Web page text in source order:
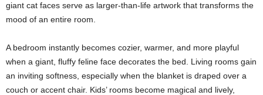
giant cat faces serve as larger-than-life artwork that transforms the
mood of an entire room.
A bedroom instantly becomes cozier, warmer, and more playful
when a giant, fluffy feline face decorates the bed. Living rooms gain
an inviting softness, especially when the blanket is draped over a
couch or accent chair. Kids’ rooms become magical and lively,